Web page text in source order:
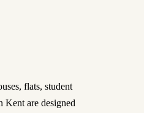
flats, student
Kent are designed